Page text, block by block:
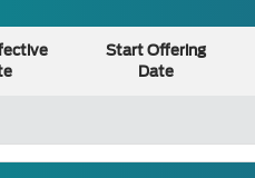
Start Offering
Date